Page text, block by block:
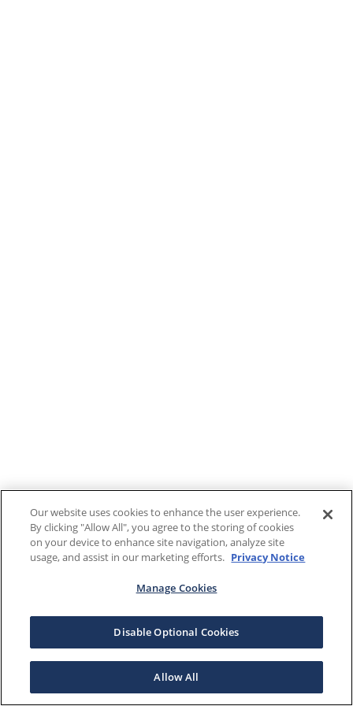
Our website uses cookies to enhance the user experience.
By clicking "Allow All", you agree to the storing of cookies
on your device to enhance site navigation, analyze site
usage, and assist in our marketing efforts. Privacy Notice
Manage Cookies
Disable Optional Cookies
Allow All